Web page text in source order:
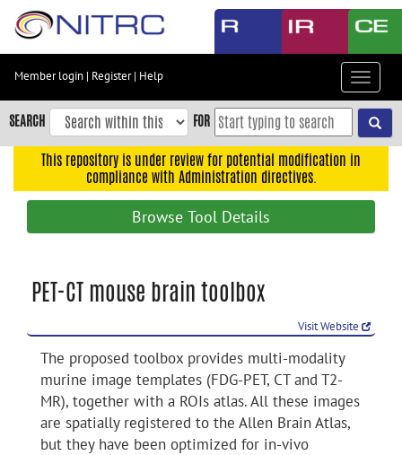
Skip
content
Skip
to
navigation
Accessibility
Member login | Register| Help
Toggle
SEARCH FOR
This repository is under review for potential modification in
compliance with Administration directives.
Browse Tool Details
PET-CT mouse brain toolbox
Visit Website
The proposed toolbox provides multi-modality
murine image templates (FDG-PET, CT and T2-
MR), together with a ROIs atlas. All these images
are spatially registered to the Allen Brain Atlas,
but they have been optimized for in-vivo